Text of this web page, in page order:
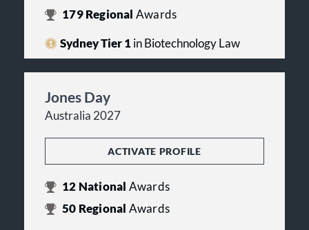
179Regional Awards
Sydney Tier 1in Biotechnology Law
Jones Day
Australia 2027
ACTIVATE PROFILE
12 National Awards
50 Regional Awards